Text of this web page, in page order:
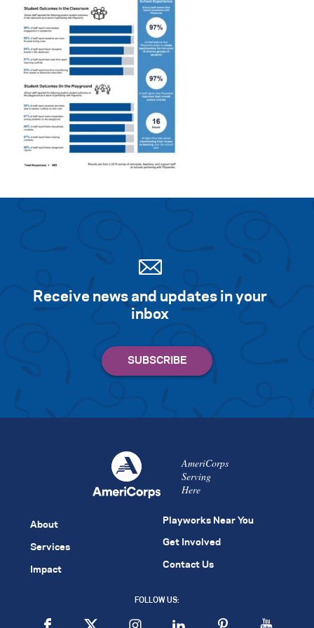
Receive news and updates in your
inbox
AmeriCorps
Serving
Here
About
Services
Impact
Playworks Near You
Get Involved
Contact Us
FOLLOW US: